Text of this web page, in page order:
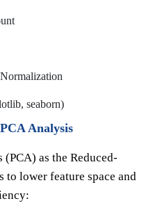
seaborn)
Analysis
as the Reduced-
to lower feature space and